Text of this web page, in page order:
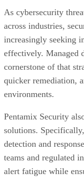
As cybersecurity
across industries,
increasingly seeking
effectively. Managed
cornerstone of that
quicker remediation,
environments.
Pentamix Security
solutions.
detection and
teams and regulated
alert fatigue while